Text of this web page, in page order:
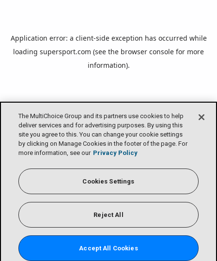
The MultiChoice Group and its partners use cookies to help
deliver services and for advertising purposes. By using this
site you agree to this. You can change your cookie settings
by clicking on Manage Cookies in the footer of the page. For
more information, see our Privacy Policy
Cookies Settings
Reject All
Accept All Cookies
Application error: a client-side exception has occurred while
loading supersport.com (see the browser console for more
information).